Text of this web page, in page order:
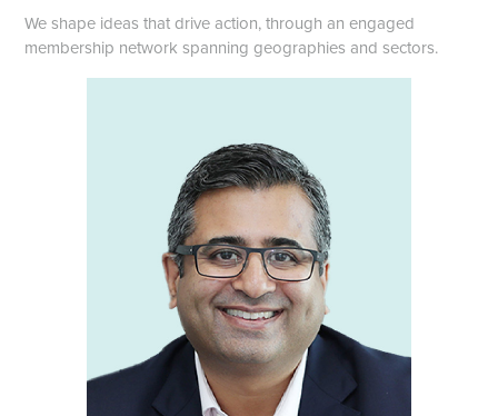
We shape ideas that drive action, through an engaged
membership network spanning geographies and sectors.